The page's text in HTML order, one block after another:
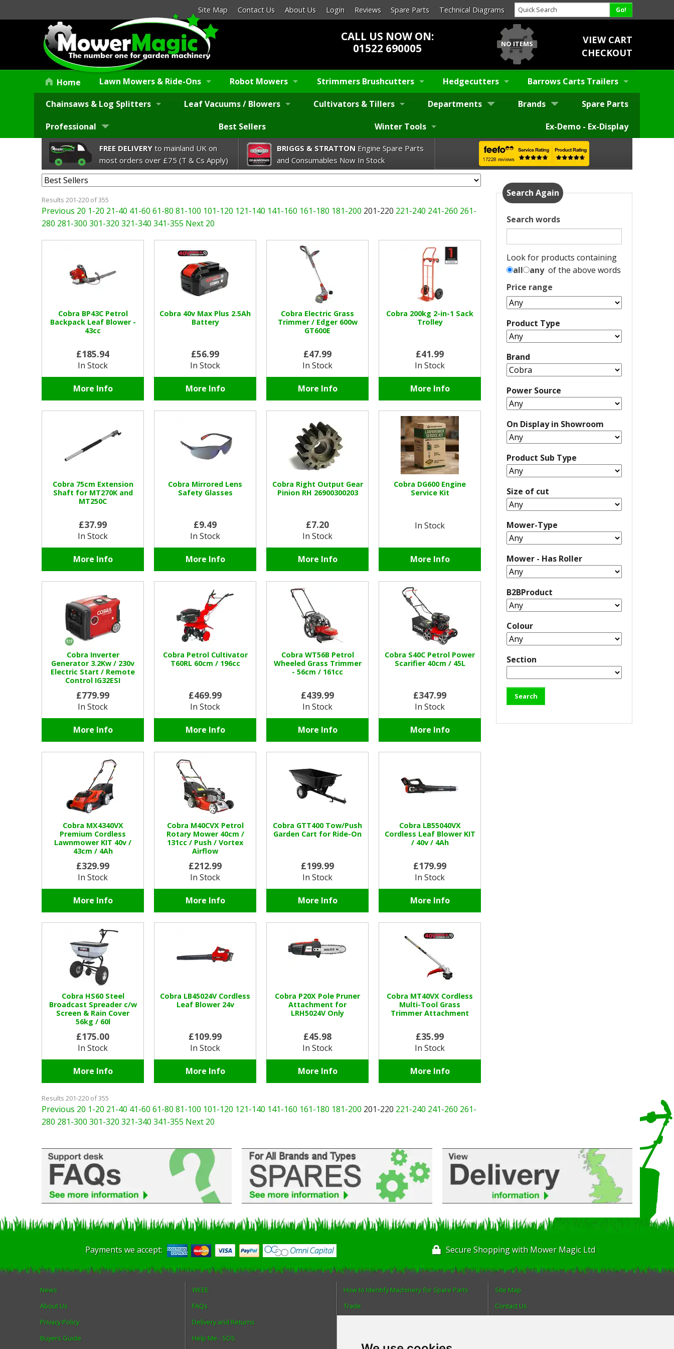
Site Map Contact Us About Us Login Reviews Spare Parts Technical Diagrams
CALL US NOW ON:
01522 690005
NO ITEMS
VIEW CART
CHECKOUT
Home Lawn Mowers & Ride-Ons Robot Mowers Strimmers Brushcutters Hedgecutters Barrows Carts Trailers
Chainsaws & Log Splitters Leaf Vacuums / Blowers Cultivators & Tillers Departments Brands Spare Parts
Professional Best Sellers Winter Tools Ex-Demo - Ex-Display
FREE DELIVERY to mainland UK on
most orders over £75 (T & Cs Apply)
BRIGGS & STRATTONEngine Spare Parts
and Consumables Now In Stock
Results 201-220 of 355
Previous 20 1-20 21-40 41-60 61-80 81-100 101-120 121-140 141-160 161-180 181-200 201-220 221-240 241-260 261-
280 281-300 301-320 321-340 341-355 Next 20
Cobra BP43C Petrol
Backpack Leaf Blower -
43cc
£185.94
In Stock
More Info
Cobra 40v Max Plus 2.5Ah
Battery
£56.99
In Stock
More Info
Cobra Electric Grass
Trimmer / Edger 600w
GT600E
£47.99
In Stock
More Info
Cobra 200kg 2-in-1 Sack
Trolley
£41.99
In Stock
More Info
Cobra 75cm Extension
Shaft for MT270K and
MT250C
£37.99
In Stock
More Info
Cobra Mirrored Lens
Safety Glasses
£9.49
In Stock
More Info
Cobra Right Output Gear
Pinion RH 26900300203
£7.20
In Stock
More Info
Cobra DG600 Engine
Service Kit
In Stock
More Info
Cobra Inverter
Generator 3.2Kw / 230v
Electric Start / Remote
Control IG32ESI
£779.99
In Stock
More Info
Cobra Petrol Cultivator
T60RL 60cm / 196cc
£469.99
In Stock
More Info
Cobra WT56B Petrol
Wheeled Grass Trimmer
- 56cm / 161cc
£439.99
In Stock
More Info
Cobra S40C Petrol Power
Scarifier 40cm / 45L
£347.99
In Stock
More Info
Cobra MX4340VX
Premium Cordless
Lawnmower KIT 40v /
43cm / 4Ah
£329.99
In Stock
More Info
Cobra M40CVX Petrol
Rotary Mower 40cm /
131cc / Push / Vortex
Airflow
£212.99
In Stock
More Info
Cobra GTT400 Tow/Push
Garden Cart for Ride-On
£199.99
In Stock
More Info
Cobra LB55040VX
Cordless Leaf Blower KIT
/ 40v / 4Ah
£179.99
In Stock
More Info
Cobra HS60 Steel
Broadcast Spreader c/w
Screen & Rain Cover
56kg / 60l
£175.00
In Stock
More Info
Cobra LB45024V Cordless
Leaf Blower 24v
£109.99
In Stock
More Info
Cobra P20X Pole Pruner
Attachment for
LRH5024V Only
£45.98
In Stock
More Info
Cobra MT40VX Cordless
Multi-Tool Grass
Trimmer Attachment
£35.99
In Stock
More Info
Results 201-220 of 355
Previous 20 1-20 21-40 41-60 61-80 81-100 101-120 121-140 141-160 161-180 181-200 201-220 221-240 241-260 261-
280 281-300 301-320 321-340 341-355 Next 20
Search Again
Search words
Look for products containing
all
anyof the above words
Price range
Product Type
Brand
Power Source
On Display in Showroom
Product Sub Type
Size of cut
Mower-Type
Mower - Has Roller
B2BProduct
Colour
Section
Payments we accept: Secure Shopping with Mower Magic Ltd
News
About Us
Privacy Policy
Buyers Guide
WEEE
FAQs
Delivery and Returns
Help Me - SOS
How to Identify Machinery for Spare Parts
Trade
Site Map
Contact Us